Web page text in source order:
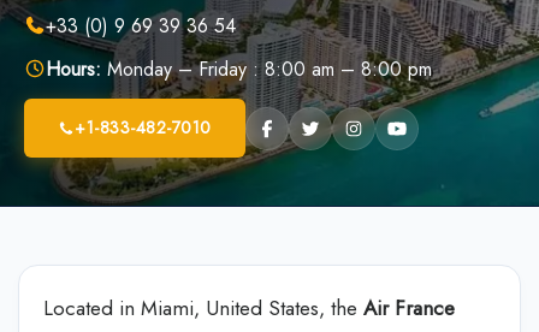
+33 (0) 9 69 39 36 54
Hours: Monday – Friday : 8:00 am – 8:00 pm
+1-833-482-7010
Located in Miami, United States, the Air France